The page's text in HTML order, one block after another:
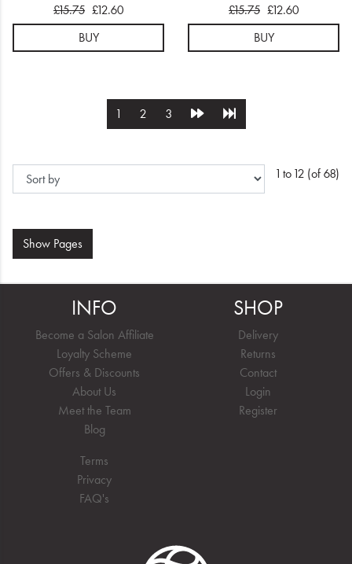
£15.75 £12.60
BUY
£15.75 £12.60
BUY
1 2 3
1 to 12 (of 68)
Show Pages
INFO
Become a Salon Affiliate
Loyalty Scheme
Offers & Discounts
About Us
Meet the Team
Blog
Terms
Privacy
FAQ's
SHOP
Delivery
Returns
Contact
Login
Register